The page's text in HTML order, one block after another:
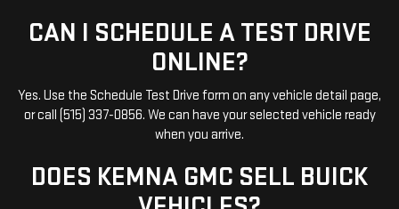
CAN I SCHEDULE A TEST DRIVE
ONLINE?
Yes. Use the Schedule Test Drive form on any vehicle detail page,
or call (515) 337-0856. We can have your selected vehicle ready
when you arrive.
DOES KEMNA GMC SELL BUICK